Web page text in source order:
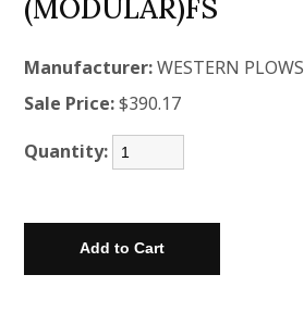
(MODULAR)FS
Manufacturer: WESTERN PLOWS
Sale Price: $390.17
Quantity: